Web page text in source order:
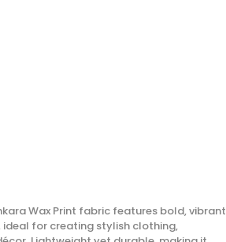
Wax Print fabric features bold, vibrant
for creating stylish clothing,